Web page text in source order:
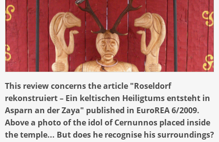
This review concerns the article "Roseldorf
rekonstruiert – Ein keltischen Heiligtums entsteht in
Asparn an der Zaya" published in EuroREA 6/2009.
Above a photo of the idol of Cernunnos placed inside
the temple... But does he recognise his surroundings?